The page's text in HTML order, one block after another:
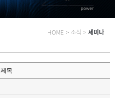
HOME > 소식 > 세미나
제목